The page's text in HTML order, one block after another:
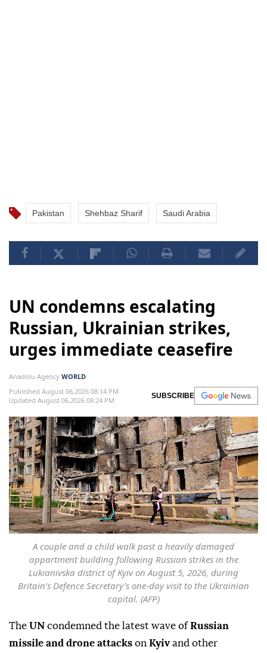
Pakistan Shehbaz Sharif Saudi Arabia
UN condemns escalating
Russian, Ukrainian strikes,
urges immediate ceasefire
Anadolu Agency WORLD
Published August 06,2026 08:14 PM
Updated August 06,2026 08:24 PM
SUBSCRIBE
A couple and a child walk past a heavily damaged
appartment building following Russian strikes in the
Lukianivska district of Kyiv on August 5, 2026, during
Britain's Defence Secretary's one-day visit to the Ukrainian
capital. (AFP)
The UN condemned the latest wave ofRussian
missile and drone attacks on Kyivand other